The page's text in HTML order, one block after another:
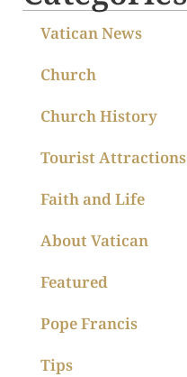
Vatican News
Church
Church History
Tourist Attractions
Faith and Life
About Vatican
Featured
Pope Francis
Tips